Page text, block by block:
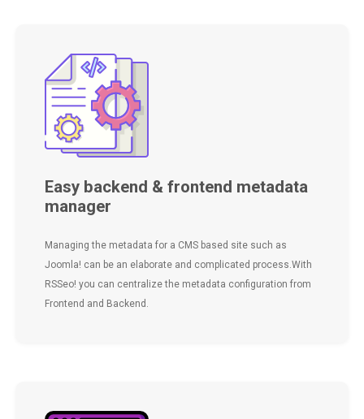
Easy backend & frontend metadata
manager
Managing the metadata for a CMS based site such as
Joomla! can be an elaborate and complicated process.With
RSSeo! you can centralize the metadata configuration from
Frontend and Backend.